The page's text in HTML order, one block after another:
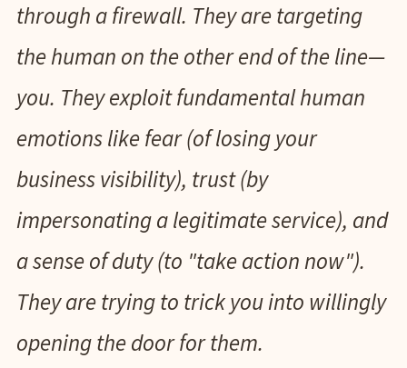
through a firewall. They are targeting
the human on the other end of the line—
you. They exploit fundamental human
emotions like fear (of losing your
business visibility), trust (by
impersonating a legitimate service), and
a sense of duty (to "take action now").
They are trying to trick you into willingly
opening the door for them.